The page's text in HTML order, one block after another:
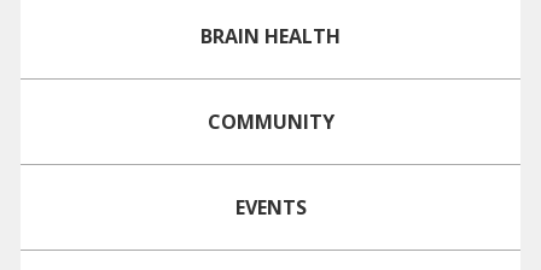
BRAIN HEALTH
COMMUNITY
EVENTS